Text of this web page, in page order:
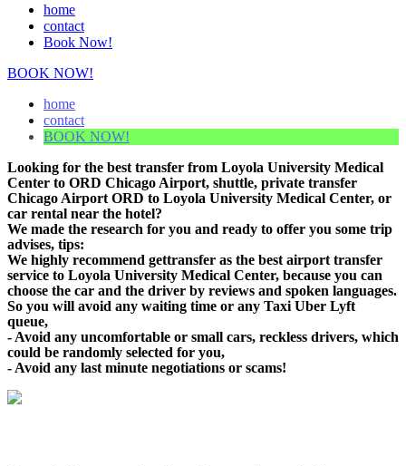
home
contact
Book Now!
BOOK NOW!
home
contact
BOOK NOW!
Looking for the best transfer from Loyola University Medical
Center to ORD Chicago Airport, shuttle, private transfer
Chicago Airport ORD to Loyola University Medical Center, or
car rental near the hotel?
We made the research for you and ready to offer you some trip
advises, tips:
We highly recommend gettransfer as the best airport transfer
service to Loyola University Medical Center, because you can
choose the car and the driver by reviews and spoken languages.
So you will avoid any waiting time or any Taxi Uber Lyft
queue,
- Avoid any uncomfortable or small cars, reckless drivers, which
could be randomly selected for you,
- Avoid any last minute negotiations or scams!